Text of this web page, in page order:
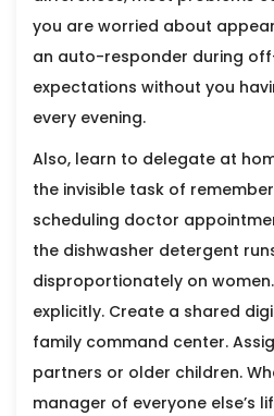
you are worried about
an auto-responder during
expectations without you
every evening.
Also, learn to delegate at
the invisible task of
scheduling doctor
the dishwasher detergent
disproportionately on
explicitly. Create a shared
family command center.
partners or older children.
manager of everyone else’s